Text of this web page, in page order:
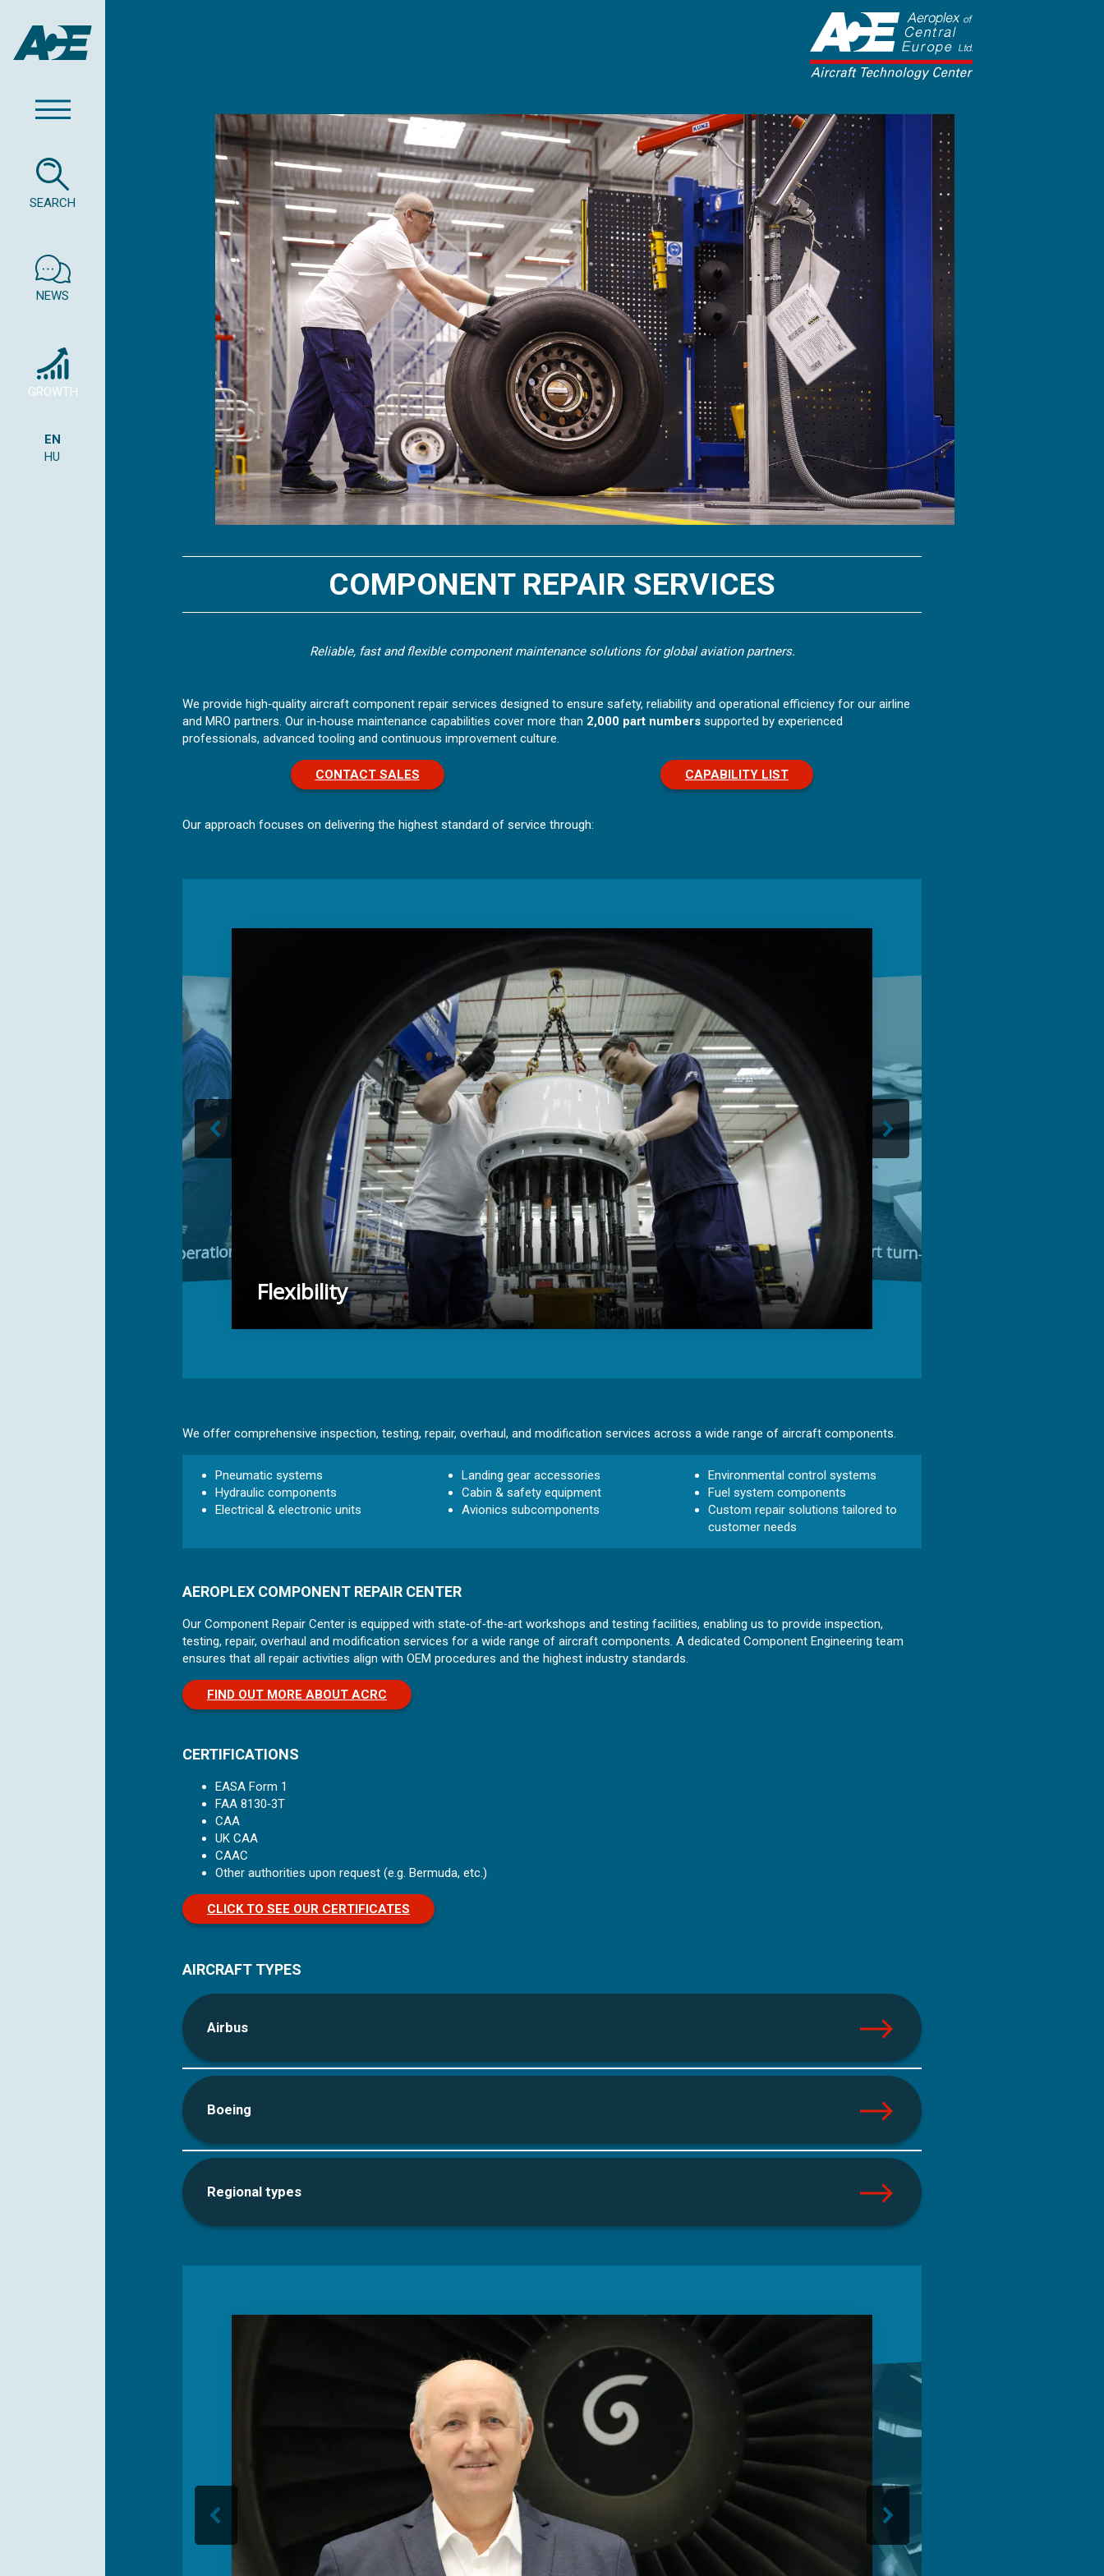
SEARCH
NEWS
GROWTH
EN
HU
COMPONENT REPAIR SERVICES
Reliable, fast and flexible component maintenance solutions for global aviation partners.
We provide high‑quality aircraft component repair services designed to ensure safety, reliability and operational efficiency for our airline
and MRO partners. Our in‑house maintenance capabilities cover more than 2,000 part numbers supported by experienced
professionals, advanced tooling and continuous improvement culture.
CONTACT SALES CAPABILITY LIST
Our approach focuses on delivering the highest standard of service through:
Flexibility
Short turn‑around time
direct OEM cooperation
We offer comprehensive inspection, testing, repair, overhaul, and modification services across a wide range of aircraft components.
Pneumatic systems
Hydraulic components
Electrical & electronic units
Landing gear accessories
Cabin & safety equipment
Avionics subcomponents
Environmental control systems
Fuel system components
Custom repair solutions tailored to
customer needs
AEROPLEX COMPONENT REPAIR CENTER
Our Component Repair Center is equipped with state‑of‑the‑art workshops and testing facilities, enabling us to provide inspection,
testing, repair, overhaul and modification services for a wide range of aircraft components. A dedicated Component Engineering team
ensures that all repair activities align with OEM procedures and the highest industry standards.
FIND OUT MORE ABOUT ACRC
CERTIFICATIONS
EASA Form 1
FAA 8130‑3T
CAA
UK CAA
CAAC
Other authorities upon request (e.g. Bermuda, etc.)
CLICK TO SEE OUR CERTIFICATES
AIRCRAFT TYPES
Airbus
Boeing
Regional types